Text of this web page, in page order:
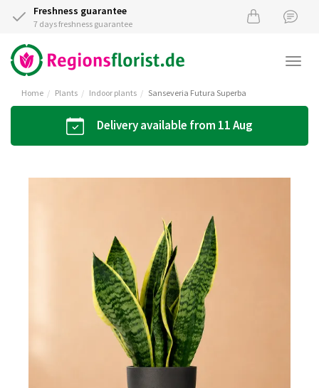
Freshness guarantee
7 days freshness guarantee
Home Plants Indoor plants Sanseveria Futura Superba
Delivery available from 11 Aug